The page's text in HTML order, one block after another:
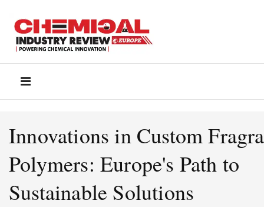
Innovations in Custom
Polymers: Europe's Path to
Sustainable Solutions